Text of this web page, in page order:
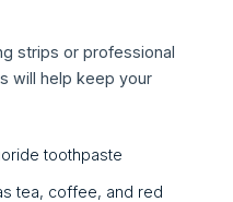
strips or professional
will help keep your
toothpaste
tea, coffee, and red